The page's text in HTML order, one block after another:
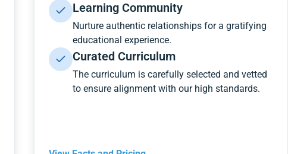
Learning Community
Nurture authentic relationships for a gratifying
educational experience.
Curated Curriculum
The curriculum is carefully selected and vetted
to ensure alignment with our high standards.